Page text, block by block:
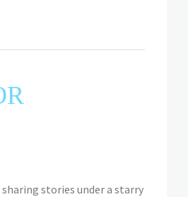
stories under a starry